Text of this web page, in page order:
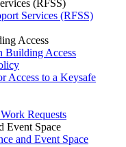
(RFSS)
Services (RFSS)
Access
Building Access
Access to a Keysafe
Requests
Event Space
and Event Space